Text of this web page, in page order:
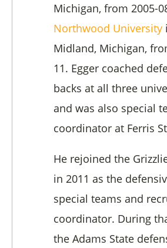
Michigan, from 2005-
Northwood University
Midland, Michigan,
11. Egger coached
backs at all three
and was also special
coordinator at Ferris
He rejoined the
in 2011 as the
special teams and
coordinator. During
the Adams State